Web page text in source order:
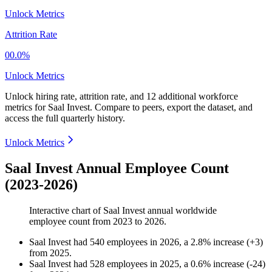
Unlock Metrics
Attrition Rate
00.0%
Unlock Metrics
Unlock hiring rate, attrition rate, and 12 additional workforce
metrics for Saal Invest. Compare to peers, export the dataset, and
access the full quarterly history.
Unlock Metrics
Saal Invest Annual Employee Count
(2023-2026)
Interactive chart of Saal Invest annual worldwide
employee count from 2023 to 2026.
Saal Invest had 540 employees in 2026, a 2.8% increase (+3)
from 2025.
Saal Invest had 528 employees in 2025, a 0.6% increase (-24)